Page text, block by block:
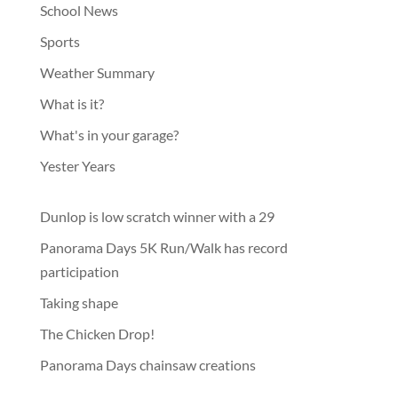
School News
Sports
Weather Summary
What is it?
What's in your garage?
Yester Years
Dunlop is low scratch winner with a 29
Panorama Days 5K Run/Walk has record
participation
Taking shape
The Chicken Drop!
Panorama Days chainsaw creations